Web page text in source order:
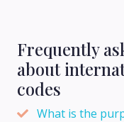
Frequently
about
codes
What is the